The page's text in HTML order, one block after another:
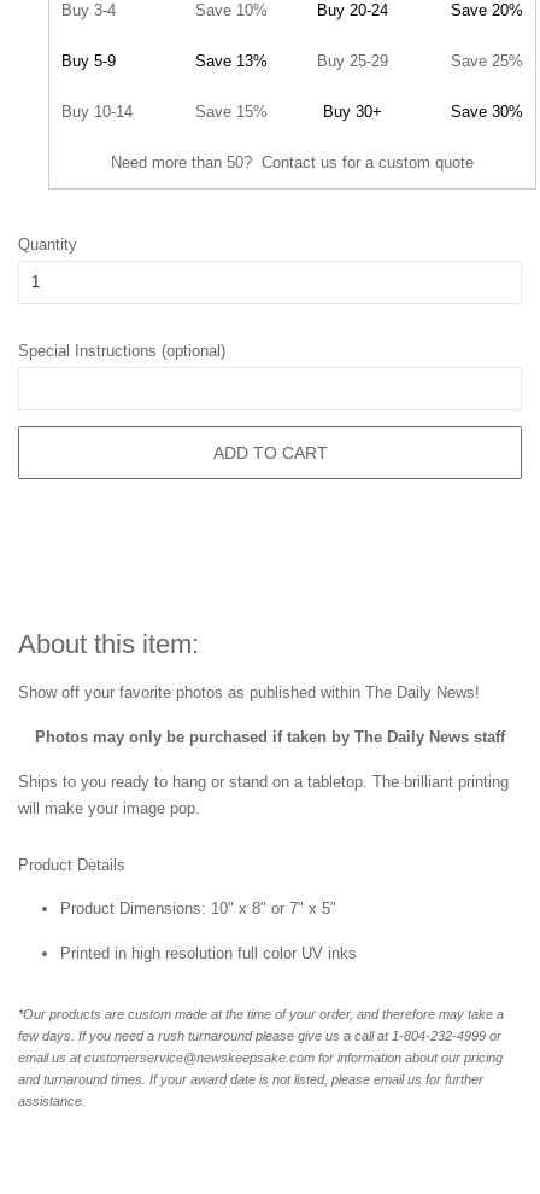
Buy 3-4 Save 10% Buy 20-24 Save 20%
Buy 5-9 Save 13% Buy 25-29 Save 25%
Buy 10-14 Save 15% Buy 30+ Save 30%
Need more than 50? Contact us for a custom quote
Quantity
Special Instructions (optional)
ADD TO CART
About this item:
Show off your favorite photos as published within The Daily News!
Photos may only be purchased if taken by The Daily News staff
Ships to you ready to hang or stand on a tabletop. The brilliant printing
will make your image pop.
Product Details
Product Dimensions: 10" x 8" or 7" x 5"
Printed in high resolution full color UV inks
*Our products are custom made at the time of your order, and therefore may take a
few days. If you need a rush turnaround please give us a call at 1-804-232-4999 or
email us at customerservice@newskeepsake.com for information about our pricing
and turnaround times. If your award date is not listed, please email us for further
assistance.